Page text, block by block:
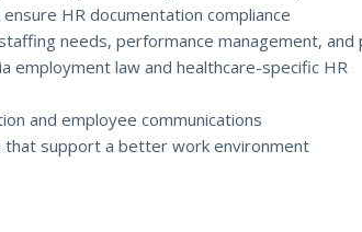
HR documentation compliance
needs, performance management, and
employment law and healthcare-specific HR
and employee communications
support a better work environment